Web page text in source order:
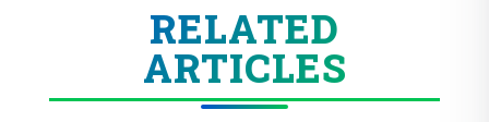
RELATED
ARTICLES